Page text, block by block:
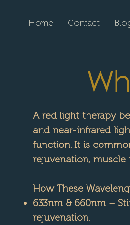
Home Contact
A red light therapy
and near-infrared
function. It is
rejuvenation, muscle
How These
633nm & 660nm –
rejuvenation.